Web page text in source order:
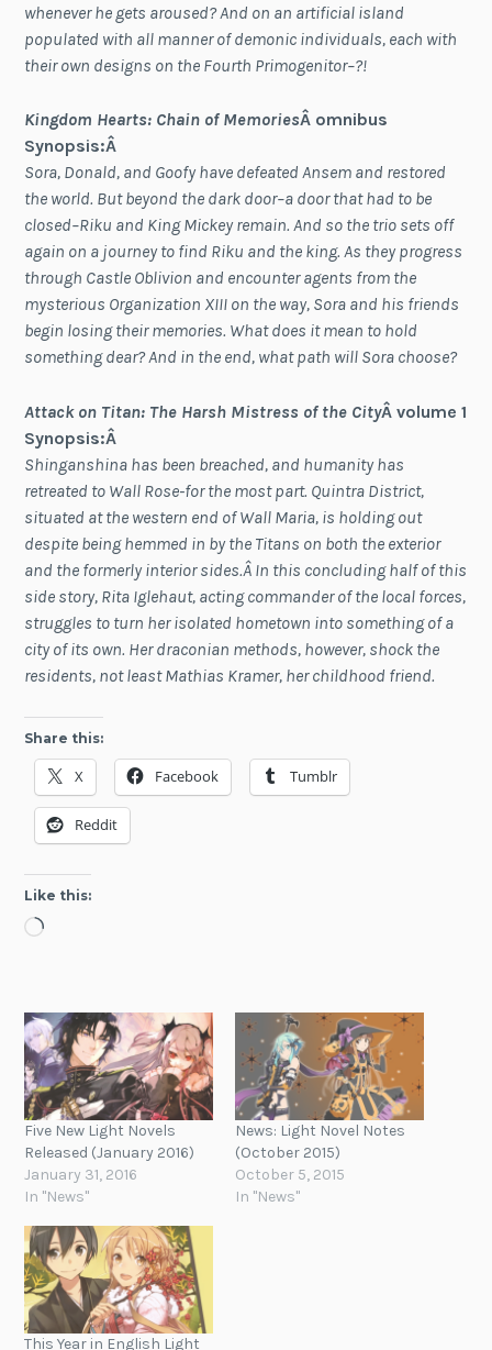
whenever he gets aroused? And on an artificial island
populated with all manner of demonic individuals, each with
their own designs on the Fourth Primogenitor–?!
Kingdom Hearts: Chain of MemoriesÂ omnibus
Synopsis:Â
Sora, Donald, and Goofy have defeated Ansem and restored
the world. But beyond the dark door–a door that had to be
closed–Riku and King Mickey remain. And so the trio sets off
again on a journey to find Riku and the king. As they progress
through Castle Oblivion and encounter agents from the
mysterious Organization XIII on the way, Sora and his friends
begin losing their memories. What does it mean to hold
something dear? And in the end, what path will Sora choose?
Attack on Titan: The Harsh Mistress of the CityÂ volume 1
Synopsis:Â
Shinganshina has been breached, and humanity has
retreated to Wall Rose-for the most part. Quintra District,
situated at the western end of Wall Maria, is holding out
despite being hemmed in by the Titans on both the exterior
and the formerly interior sides.Â In this concluding half of this
side story, Rita Iglehaut, acting commander of the local forces,
struggles to turn her isolated hometown into something of a
city of its own. Her draconian methods, however, shock the
residents, not least Mathias Kramer, her childhood friend.
Share this:
X Facebook Tumblr
Reddit
Like this:
Loading…
Five New Light Novels
Released (January 2016)
January 31, 2016
In "News"
News: Light Novel Notes
(October 2015)
October 5, 2015
In "News"
This Year in English Light